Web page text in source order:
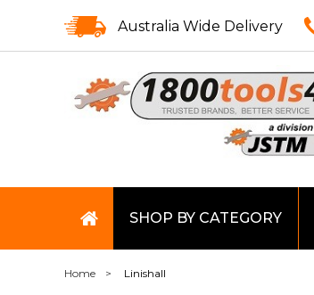
Australia Wide Delivery
SHOP BY CATEGORY
Home Linishall